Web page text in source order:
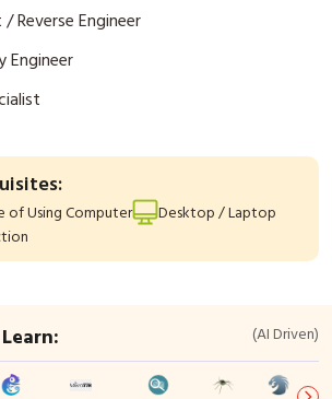
Reverse Engineer
Engineer
of Using Computer
Desktop / Laptop
(AI Driven)